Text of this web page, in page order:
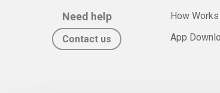
Need help
Contact us
How Works
App